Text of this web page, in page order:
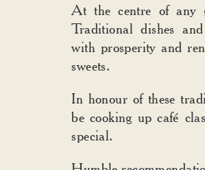
At the centre of any
Traditional dishes
with prosperity and
sweets.
In honour of these
be cooking up café
special.